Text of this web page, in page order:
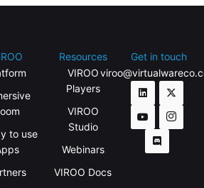
to use
Resources
VIROO
Players
VIROO
Studio
Webinars
VIROO Docs
Get in touch